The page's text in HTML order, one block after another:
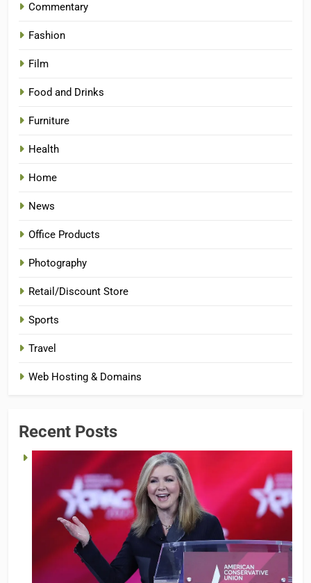
Commentary
Fashion
Film
Food and Drinks
Furniture
Health
Home
News
Office Products
Photography
Retail/Discount Store
Sports
Travel
Web Hosting & Domains
Recent Posts